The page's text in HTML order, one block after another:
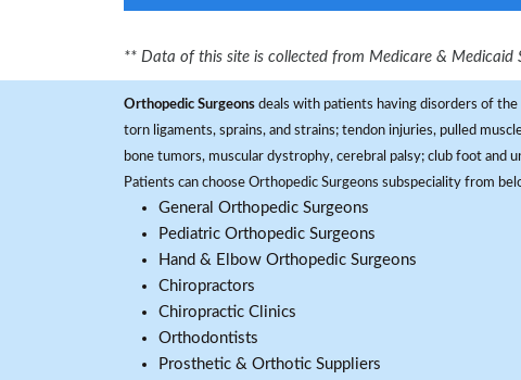
** Data of this site is collected from Medicare & Medicaid
Orthopedic Surgeons deals with patients having disorders of
torn ligaments, sprains, and strains; tendon injuries, pulled
bone tumors, muscular dystrophy, cerebral palsy; club foot and
Patients can choose Orthopedic Surgeons subspeciality from
General Orthopedic Surgeons
Pediatric Orthopedic Surgeons
Hand & Elbow Orthopedic Surgeons
Chiropractors
Chiropractic Clinics
Orthodontists
Prosthetic & Orthotic Suppliers